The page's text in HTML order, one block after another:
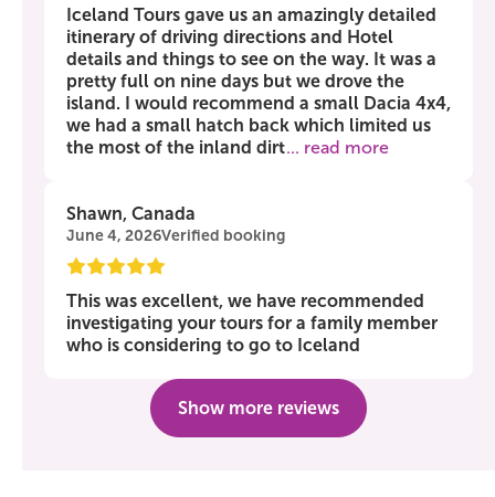
Iceland Tours gave us an amazingly detailed
itinerary of driving directions and Hotel
details and things to see on the way. It was a
pretty full on nine days but we drove the
island. I would recommend a small Dacia 4x4,
we had a small hatch back which limited us
the most of the inland dirt... read more
Shawn, Canada
June 4, 2026Verified booking
This was excellent, we have recommended
investigating your tours for a family member
who is considering to go to Iceland
Show more reviews